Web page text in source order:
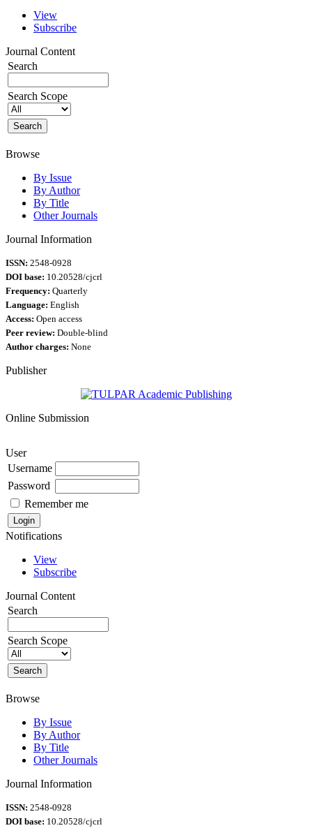
View
Subscribe
Journal Content
Search
Search Scope
Browse
By Issue
By Author
By Title
Other Journals
Journal Information
ISSN: 2548-0928
DOI base: 10.20528/cjcrl
Frequency: Quarterly
Language: English
Access: Open access
Peer review: Double-blind
Author charges: None
Publisher
Online Submission
User
Username
Password
Remember me
Notifications
View
Subscribe
Journal Content
Search
Search Scope
Browse
By Issue
By Author
By Title
Other Journals
Journal Information
ISSN: 2548-0928
DOI base: 10.20528/cjcrl